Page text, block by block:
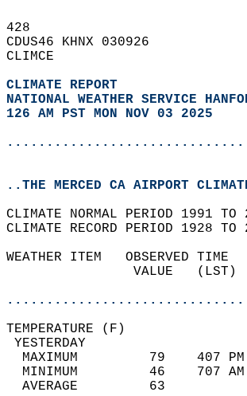
428
CDUS46 KHNX 030926
CLIMCE
CLIMATE REPORT
NATIONAL WEATHER SERVICE
126 AM PST MON NOV 03 2025
..THE MERCED CA AIRPORT
CLIMATE NORMAL PERIOD 1991
CLIMATE RECORD PERIOD 1928
WEATHER ITEM   OBSERVED
VALUE
MAXIMUM         79
MINIMUM         46
AVERAGE         63